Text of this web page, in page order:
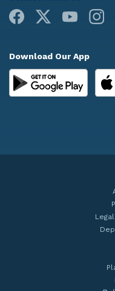
Facebook
Youtube
Download Our App